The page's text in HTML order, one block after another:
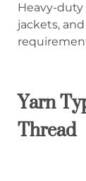
Heavy-
jackets,
Yarn
Thread